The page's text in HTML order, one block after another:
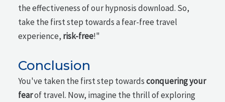
the effectiveness of our hypnosis download. So,
take the first step towards a fear-free travel
experience, risk-free!"
Conclusion
You've taken the first step towardsconquering your
fearof travel. Now, imagine the thrill of exploring